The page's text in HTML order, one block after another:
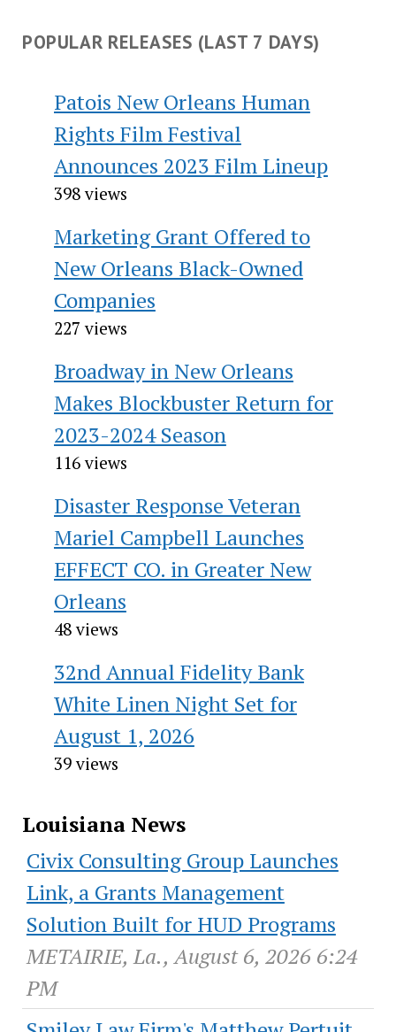
POPULAR RELEASES (LAST 7 DAYS)
Patois New Orleans Human
Rights Film Festival
Announces 2023 Film Lineup
398 views
Marketing Grant Offered to
New Orleans Black-Owned
Companies
227 views
Broadway in New Orleans
Makes Blockbuster Return for
2023-2024 Season
116 views
Disaster Response Veteran
Mariel Campbell Launches
EFFECT CO. in Greater New
Orleans
48 views
32nd Annual Fidelity Bank
White Linen Night Set for
August 1, 2026
39 views
Louisiana News
Civix Consulting Group Launches
Link, a Grants Management
Solution Built for HUD Programs
METAIRIE, La., August 6, 2026 6:24
PM